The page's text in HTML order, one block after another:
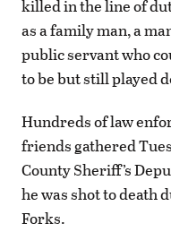
killed in the line of
as a family man, a
public servant who
to be but still played
Hundreds of law
friends gathered
County Sheriff’s
he was shot to death
Forks.